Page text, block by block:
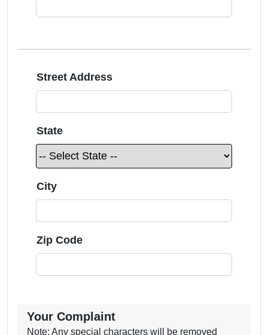
Street Address
State
City
Zip Code
Your Complaint
Note: Any special characters will be removed